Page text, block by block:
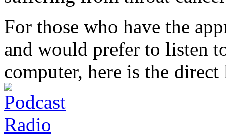
For those who have the
and would prefer to listen
computer, here is the